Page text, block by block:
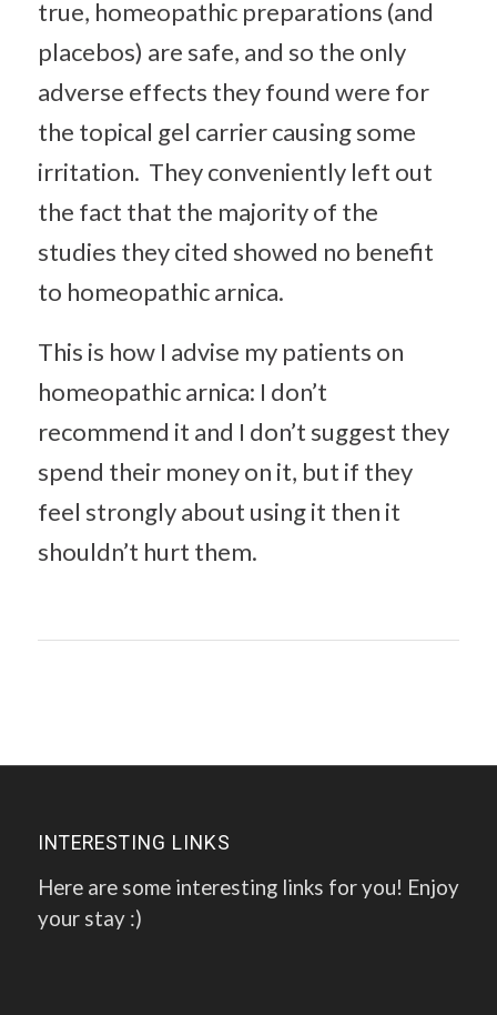
true, homeopathic preparations (and
placebos) are safe, and so the only
adverse effects they found were for
the topical gel carrier causing some
irritation. They conveniently left out
the fact that the majority of the
studies they cited showed no benefit
to homeopathic arnica.
This is how I advise my patients on
homeopathic arnica: I don’t
recommend it and I don’t suggest they
spend their money on it, but if they
feel strongly about using it then it
shouldn’t hurt them.
INTERESTING LINKS
Here are some interesting links for you! Enjoy
your stay :)